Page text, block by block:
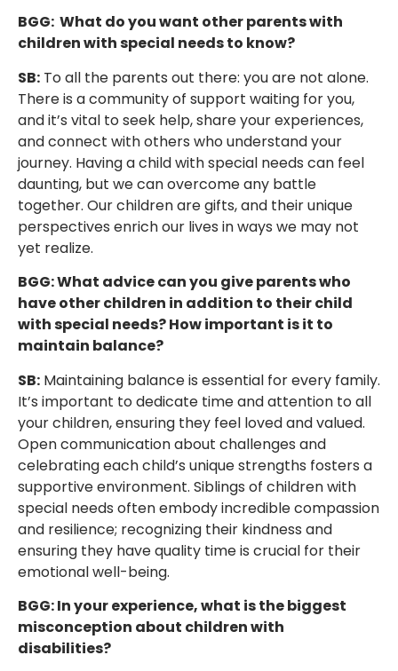
BGG: What do you want other parents with
children with special needs to know?
SB: To all the parents out there: you are not alone.
There is a community of support waiting for you,
and it’s vital to seek help, share your experiences,
and connect with others who understand your
journey. Having a child with special needs can feel
daunting, but we can overcome any battle
together. Our children are gifts, and their unique
perspectives enrich our lives in ways we may not
yet realize.
BGG: What advice can you give parents who
have other children in addition to their child
with special needs? How important is it to
maintain balance?
SB: Maintaining balance is essential for every family.
It’s important to dedicate time and attention to all
your children, ensuring they feel loved and valued.
Open communication about challenges and
celebrating each child’s unique strengths fosters a
supportive environment. Siblings of children with
special needs often embody incredible compassion
and resilience; recognizing their kindness and
ensuring they have quality time is crucial for their
emotional well-being.
BGG: In your experience, what is the biggest
misconception about children with
disabilities?